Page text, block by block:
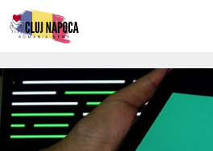
Skip
to